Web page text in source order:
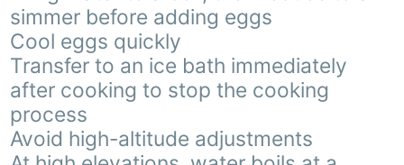
simmer before adding eggs
Cool eggs quickly
Transfer to an ice bath immediately
after cooking to stop the cooking
process
Avoid high-altitude adjustments